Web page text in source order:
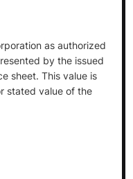
as authorized
by the issued
sheet. This value is
stated value of the